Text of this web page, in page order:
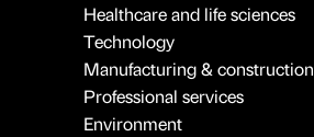
Healthcare and life sciences
Technology
Manufacturing & construction
Professional services
Environment